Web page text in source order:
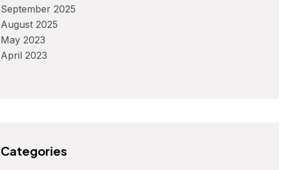
September 2025
August 2025
May 2023
April 2023
Categories